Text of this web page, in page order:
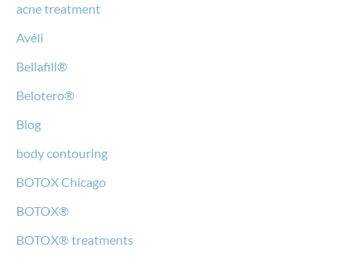
acne treatment
Avéli
Bellafill®
Belotero®
Blog
body contouring
BOTOX Chicago
BOTOX®
BOTOX® treatments